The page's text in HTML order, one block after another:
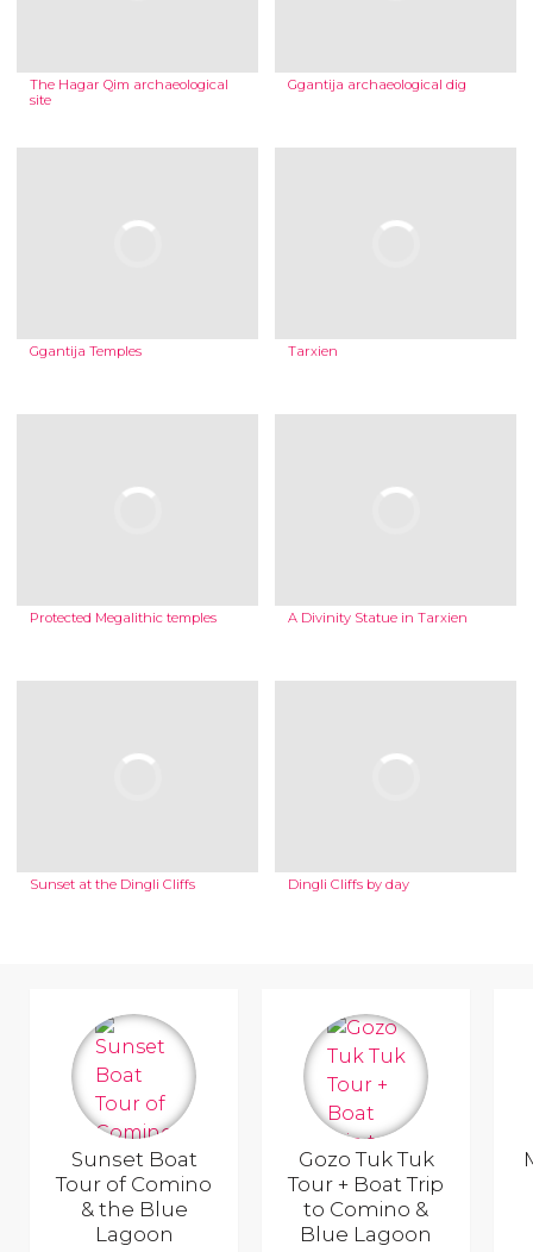
The Hagar Qim archaeological
site
Ggantija archaeological dig
Ggantija Temples Tarxien
Protected Megalithic temples A Divinity Statue in Tarxien
Sunset at the Dingli Cliffs Dingli Cliffs by day
Sunset Boat
Tour of Comino
& the Blue
Lagoon
Gozo Tuk Tuk
Tour + Boat Trip
to Comino &
Blue Lagoon